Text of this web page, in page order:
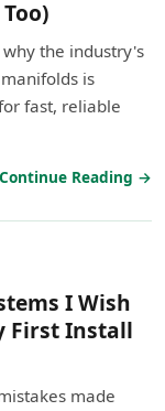
the industry's
is
fast, reliable
Continue Reading →
I Wish
First Install
made